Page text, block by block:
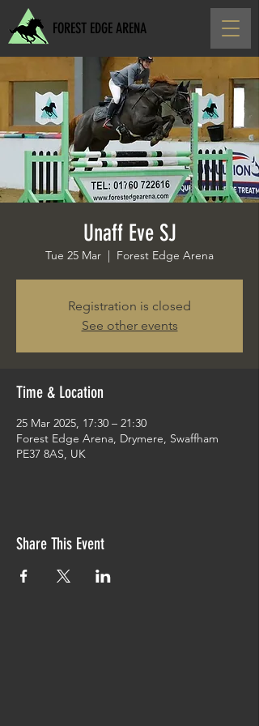
FOREST EDGE ARENA
Unaff Eve SJ
Tue 25 Mar
  |
Forest Edge Arena
Registration is closed
See other events
Time & Location
25 Mar 2025, 17:30 – 21:30
Forest Edge Arena, Drymere, Swaffham
PE37 8AS, UK
Share This Event